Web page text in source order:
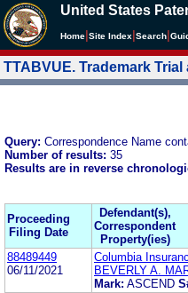
United States
Home Site Index Search
TTABVUE. Trademark
Query: Correspondence Name
Number of results: 35
Results are in reverse
Proceeding
Filing Date
Defendant(s),
Correspondent
Property(ies)
88489449
06/11/2021
Columbia
BEVERLY A.
Mark: ASCEND